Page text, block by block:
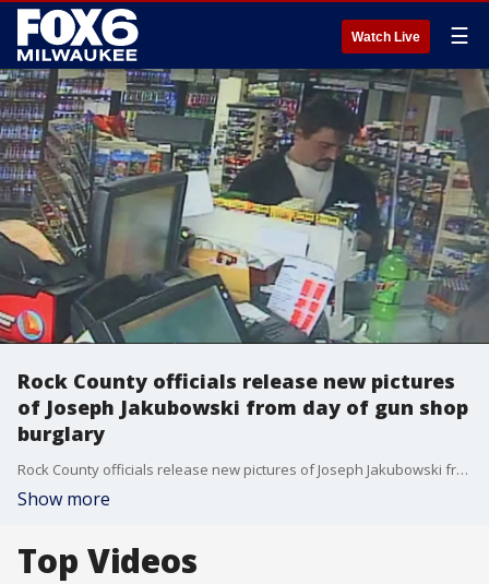
Watch Live ☰
Rock County officials release new pictures
of Joseph Jakubowski from day of gun shop
burglary
Rock County officials release new pictures of Joseph Jakubowski from day of gun shop burglary
Show more
Top Videos